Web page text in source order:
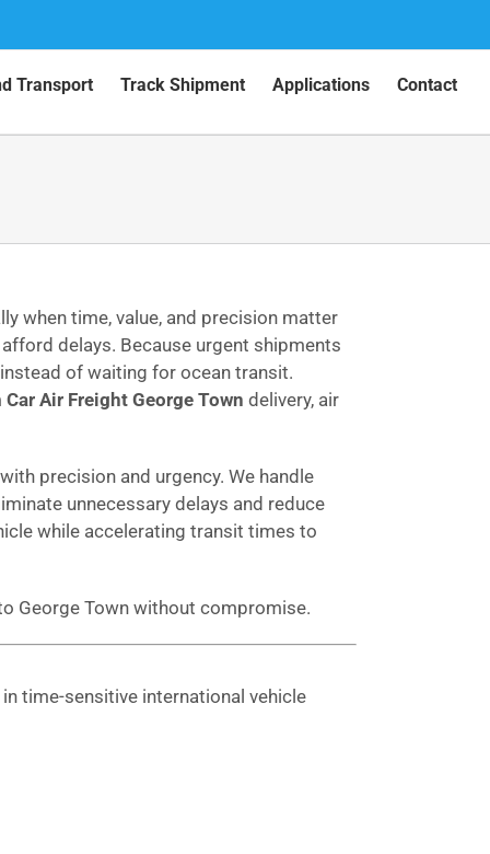
Transport Track Shipment Applications Contact
when time, value, and precision matter
delays. Because urgent shipments
of waiting for ocean transit.
Car Air Freight George Town delivery, air
precision and urgency. We handle
unnecessary delays and reduce
while accelerating transit times to
George Town without compromise.
time-sensitive international vehicle